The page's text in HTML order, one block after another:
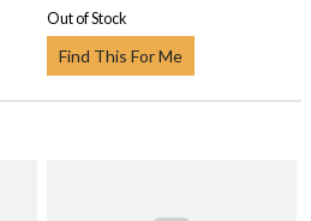
Out of Stock
Find This For Me